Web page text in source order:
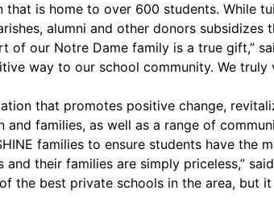
is home to over 600 students. While
alumni and other donors
of our Notre Dame family is a true gift,”
way to our school community. We
that promotes positive change,
families, as well as a range of
families to ensure students have
their families are simply priceless,”
the best private schools in the area, but